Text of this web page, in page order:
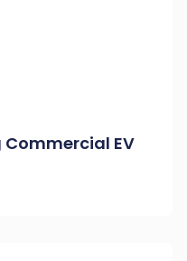
Commercial EV